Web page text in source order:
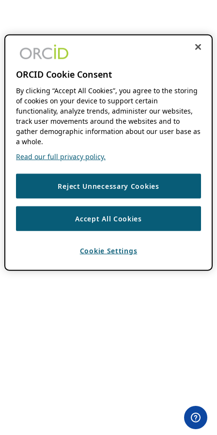
ORCID Cookie Consent
By clicking “Accept All Cookies”, you agree to the storing
of cookies on your device to support certain
functionality, analyze trends, administer our websites,
track user movements around the websites and to
gather demographic information about our user base as
a whole.
Read our full privacy policy.
Reject Unnecessary Cookies
Accept All Cookies
Cookie Settings